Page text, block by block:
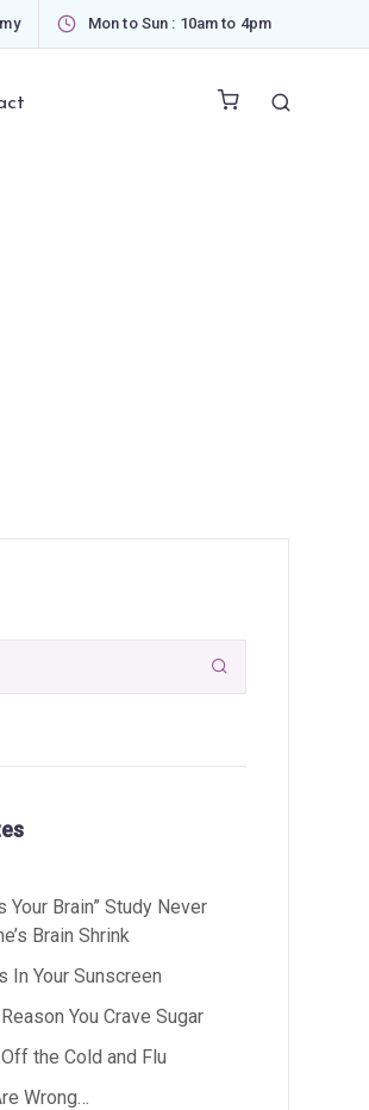
Mon to Sun : 10am to 4pm

Your Brain” Study Never
Brain Shrink
In Your Sunscreen
You Crave Sugar
the Cold and Flu
Wrong…